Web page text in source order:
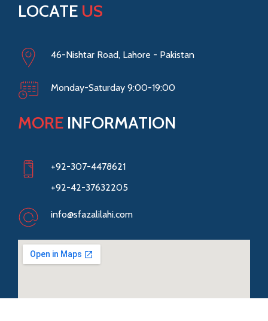
LOCATE US
46-Nishtar Road, Lahore - Pakistan
Monday-Saturday 9:00-19:00
MORE INFORMATION
+92-307-4478621
+92-42-37632205
info@sfazalilahi.com